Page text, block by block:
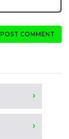
POST COMMENT